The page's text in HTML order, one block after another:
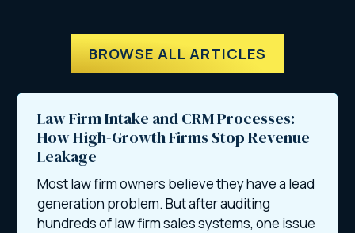
BROWSE ALL ARTICLES
Law Firm Intake and CRM Processes:
How High-Growth Firms Stop Revenue
Leakage
Most law firm owners believe they have a lead
generation problem. But after auditing
hundreds of law firm sales systems, one issue